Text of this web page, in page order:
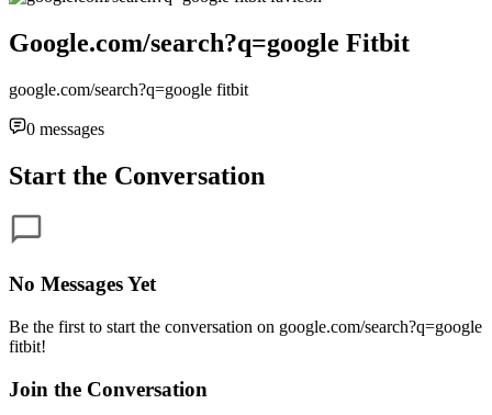
Google.com/search?q=google Fitbit
google.com/search?q=google fitbit
0 messages
Start the Conversation
No Messages Yet
Be the first to start the conversation on google.com/search?q=google
fitbit!
Join the Conversation